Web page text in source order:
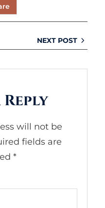
NEXT POST
Reply
will not be
fields are
*